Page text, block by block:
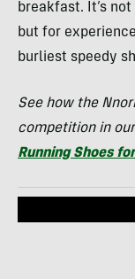
breakfast. It’s
but for
burliest speedy
See how the
competition in
Running Shoes